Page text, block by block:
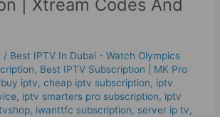
| Xtream Codes And
/ Best IPTV In Dubai - Watch Olympics
, Best ІРТV Subscription | MK Pro
buy iptv,cheap iptv subscription, iptv
, iptv smarters pro subscription, iptv
, iwanttfc subscription, server ip tv,